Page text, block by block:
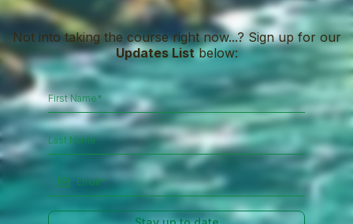
Not into taking the course right now...? Sign up for our
Updates Listbelow: